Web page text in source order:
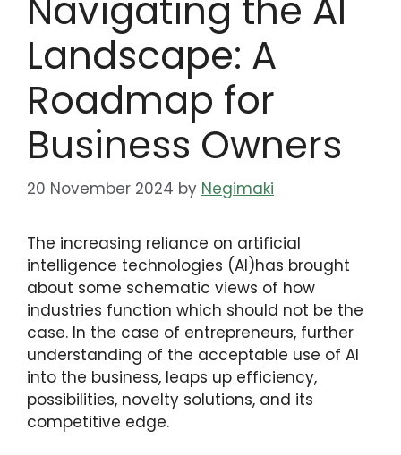
Navigating the AI
Landscape: A
Roadmap for
Business Owners
20 November 2024 by Negimaki
The increasing reliance on artificial
intelligence technologies (AI)has brought
about some schematic views of how
industries function which should not be the
case. In the case of entrepreneurs, further
understanding of the acceptable use of AI
into the business, leaps up efficiency,
possibilities, novelty solutions, and its
competitive edge.